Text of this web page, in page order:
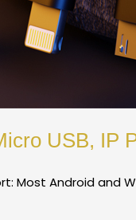
USB, IP
Most Android